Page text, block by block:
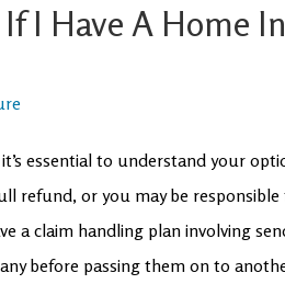
I Have A Home
essential to understand your
refund, or you may be
a claim handling plan involving
before passing them on to